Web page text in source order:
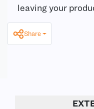
leaving your
Share